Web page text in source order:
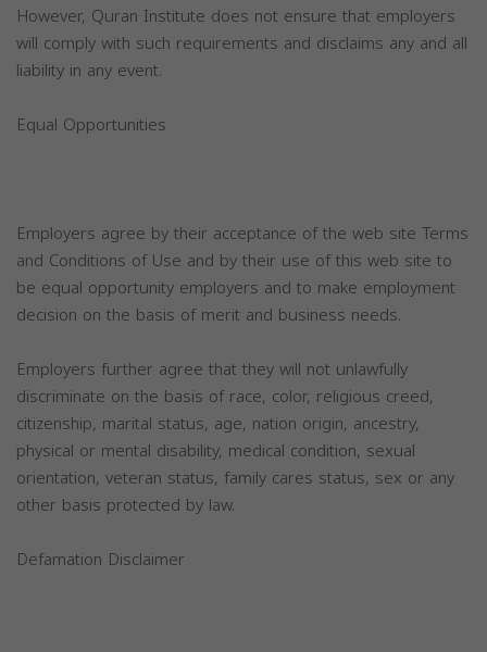
However, Quran Institute does not ensure that employers
will comply with such requirements and disclaims any and all
liability in any event.
Equal Opportunities
Employers agree by their acceptance of the web site Terms
and Conditions of Use and by their use of this web site to
be equal opportunity employers and to make employment
decision on the basis of merit and business needs.
Employers further agree that they will not unlawfully
discriminate on the basis of race, color, religious creed,
citizenship, marital status, age, nation origin, ancestry,
physical or mental disability, medical condition, sexual
orientation, veteran status, family cares status, sex or any
other basis protected by law.
Defamation Disclaimer